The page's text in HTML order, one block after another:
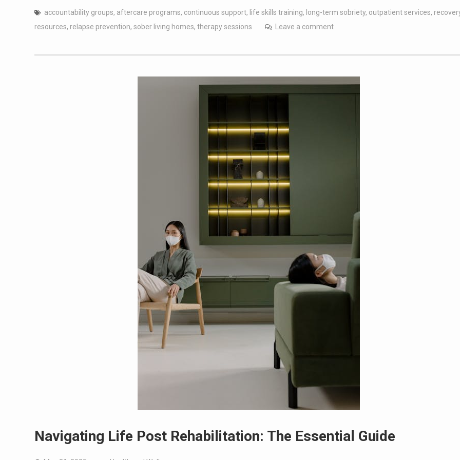
accountability groups, aftercare programs, continuous support, life skills training, long-term sobriety, outpatient services,
resources, relapse prevention, sober living homes, therapy sessions Leave a comment
Navigating Life Post Rehabilitation: The Essential Guide